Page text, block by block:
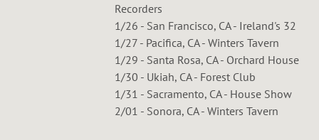
Recorders
1/26 - San Francisco, CA - Ireland's 32
1/27 - Pacifica, CA - Winters Tavern
1/29 - Santa Rosa, CA - Orchard House
1/30 - Ukiah, CA - Forest Club
1/31 - Sacramento, CA - House Show
2/01 - Sonora, CA - Winters Tavern